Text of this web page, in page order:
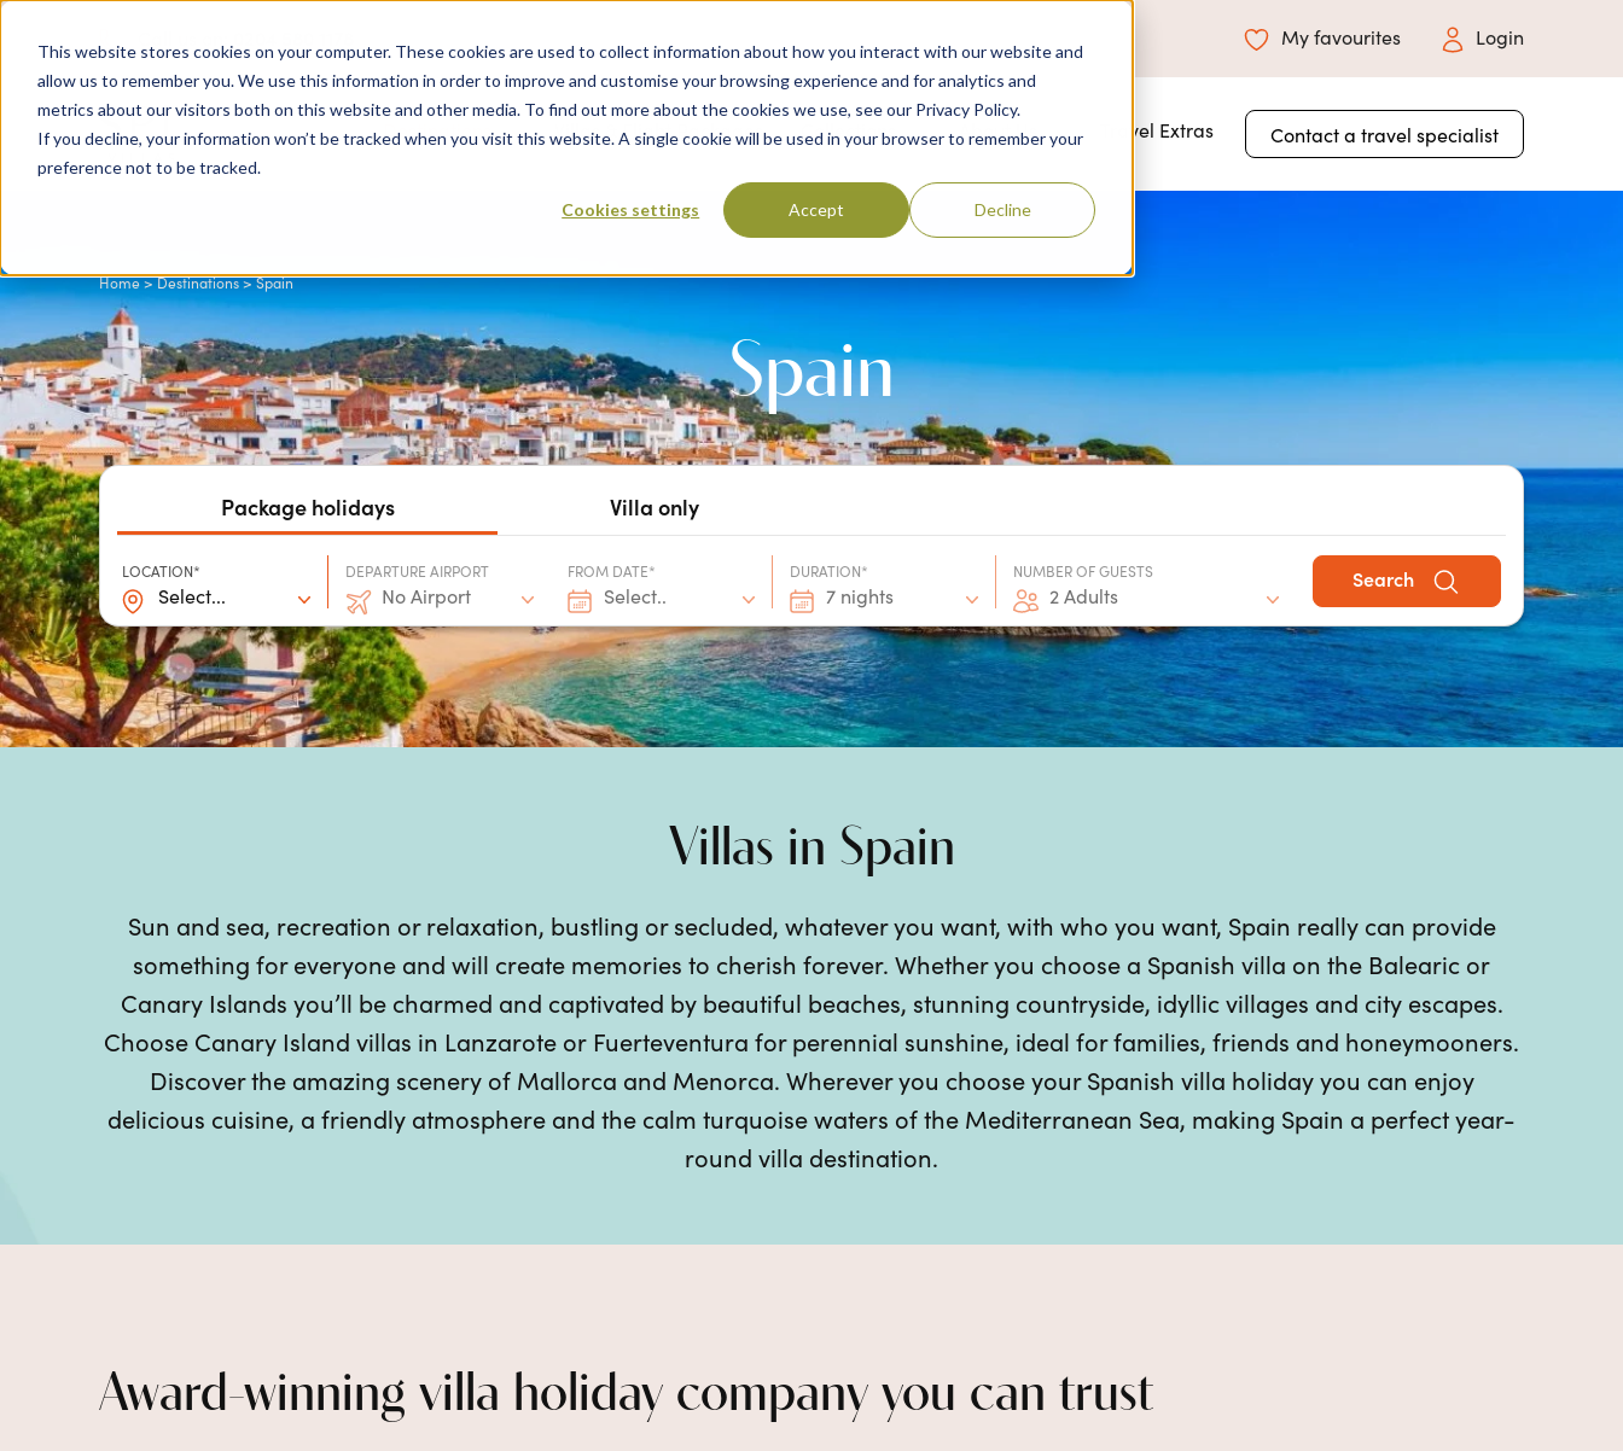
This website stores cookies on your computer. These cookies are used to collect information about how you interact with our website and
allow us to remember you. We use this information in order to improve and customise your browsing experience and for analytics and
metrics about our visitors both on this website and other media. To find out more about the cookies we use, see our Privacy Policy.
If you decline, your information won’t be tracked when you visit this website. A single cookie will be used in your browser to remember your
preference not to be tracked.
Cookies settings Accept Decline
My favourites Login
Show submenu for Destinations
Destinations Villas & Flight Packages Show submenu for Collections
Collections Show submenu for About Us
About Us Travel Extras Contact a travel specialist
Home>Destinations> Spain
Spain
Package holidays Villa only
LOCATION*
Select...
DEPARTURE AIRPORT
No Airport
FROM DATE*
Select..
DURATION*
7 nights
NUMBER OF GUESTS
2 Adults
Search
Villas in Spain
Sun and sea, recreation or relaxation, bustling or secluded, whatever you want, with who you want, Spain really can provide
something for everyone and will create memories to cherish forever. Whether you choose a Spanish villa on the Balearic or
Canary Islands you’ll be charmed and captivated by beautiful beaches, stunning countryside, idyllic villages and city escapes.
Choose Canary Island villas in Lanzarote or Fuerteventura for perennial sunshine, ideal for families, friends and honeymooners.
Discover the amazing scenery of Mallorca and Menorca. Wherever you choose your Spanish villa holiday you can enjoy
delicious cuisine, a friendly atmosphere and the calm turquoise waters of the Mediterranean Sea, making Spain a perfect year-
round villa destination.
Award-winning villa holiday company you can trust